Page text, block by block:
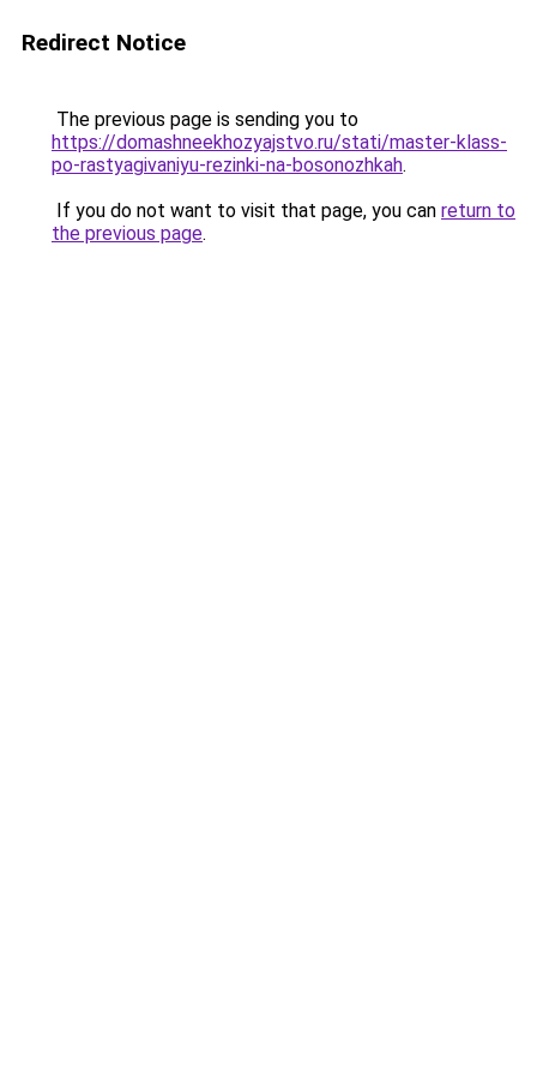
Redirect Notice
The previous page is sending you to
https://domashneekhozyajstvo.ru/stati/master-klass-
po-rastyagivaniyu-rezinki-na-bosonozhkah.
If you do not want to visit that page, you can return to
the previous page.